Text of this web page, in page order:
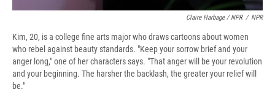
Claire Harbage / NPR / NPR
Kim, 20, is a college fine arts major who draws cartoons about women
who rebel against beauty standards. "Keep your sorrow brief and your
anger long," one of her characters says. "That anger will be your revolution
and your beginning. The harsher the backlash, the greater your relief will
be."